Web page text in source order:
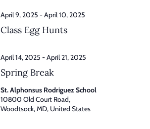
Class Egg Hunts
April 9, 2025 -April 10, 2025
Spring Break
April 14, 2025 -April 21, 2025
St. Alphonsus Rodriguez School
10800 Old Court Road,
Woodtsock, MD, United States